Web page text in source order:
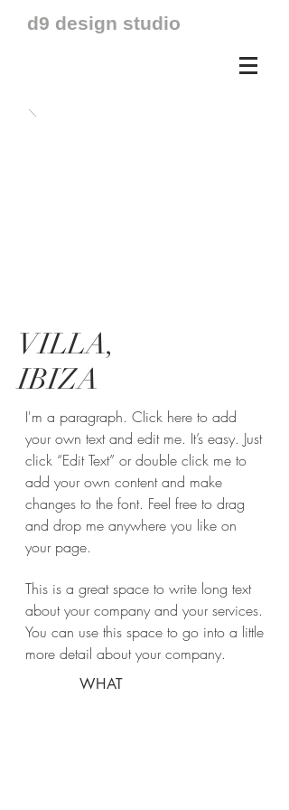
d9 design studio
VILLA,
IBIZA
I'm a paragraph. Click here to add
your own text and edit me. It’s easy. Just
click “Edit Text” or double click me to
add your own content and make
changes to the font. Feel free to drag
and drop me anywhere you like on
your page.
This is a great space to write long text
about your company and your services.
You can use this space to go into a little
more detail about your company.
WHAT